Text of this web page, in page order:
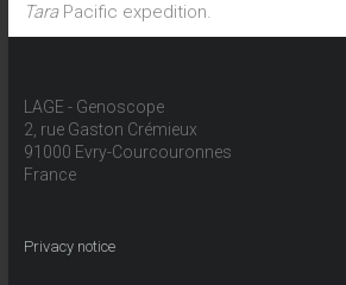
Tara Pacific expedition.
LAGE - Genoscope
2, rue Gaston Crémieux
91000 Evry-Courcouronnes
France
Privacy notice